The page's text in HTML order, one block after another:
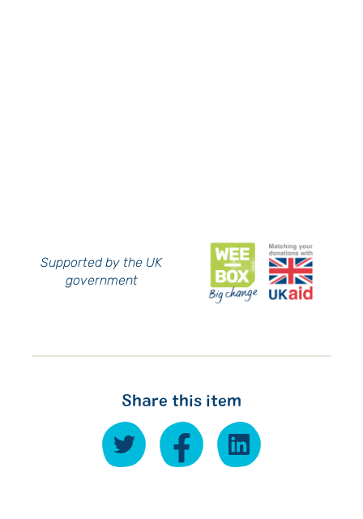
Supported by the UK
government
Share this item